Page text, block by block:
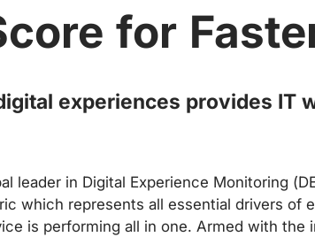
for
experiences provides IT
leader in Digital Experience Monitoring
which represents all essential drivers of
is performing all in one. Armed with